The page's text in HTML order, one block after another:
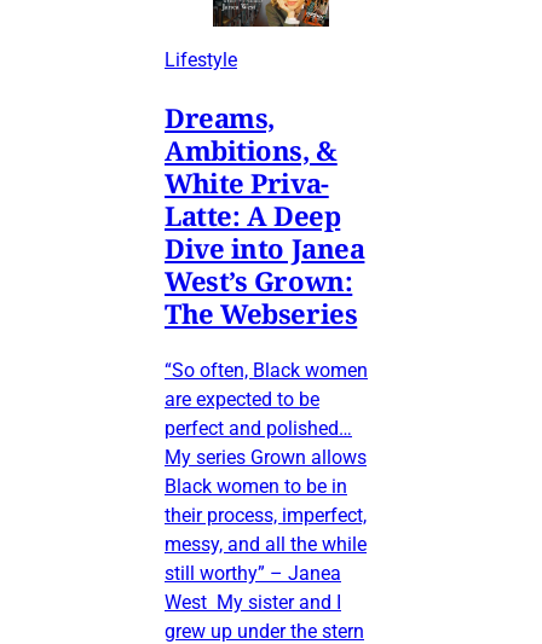
Lifestyle
Dreams,
Ambitions, &
White Priva-
Latte: A Deep
Dive into Janea
West’s Grown:
The Webseries
“So often, Black women
are expected to be
perfect and polished…
My series Grown allows
Black women to be in
their process, imperfect,
messy, and all the while
still worthy” – Janea
West My sister and I
grew up under the stern